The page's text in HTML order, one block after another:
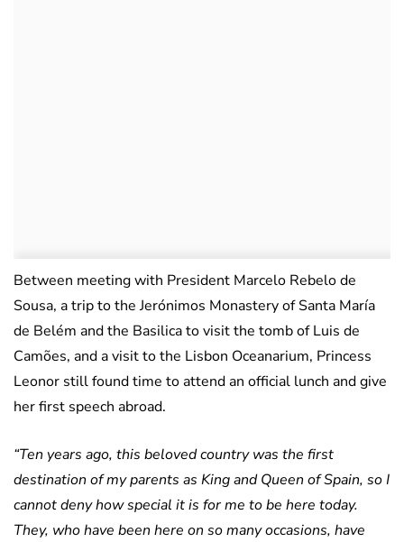
Between meeting with President Marcelo Rebelo de
Sousa, a trip to the Jerónimos Monastery of Santa María
de Belém and the Basilica to visit the tomb of Luis de
Camões, and a visit to the Lisbon Oceanarium, Princess
Leonor still found time to attend an official lunch and give
her first speech abroad.
“Ten years ago, this beloved country was the first
destination of my parents as King and Queen of Spain, so I
cannot deny how special it is for me to be here today.
They, who have been here on so many occasions, have